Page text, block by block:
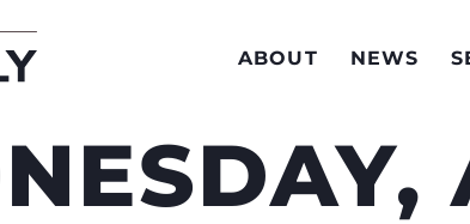
ABOUT NEWS